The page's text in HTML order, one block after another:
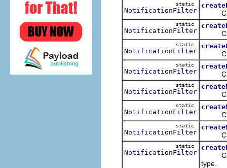
static
NotificationFilter
static
NotificationFilter
static
NotificationFilter
static
NotificationFilter
static
NotificationFilter
static
NotificationFilter
static
NotificationFilter
static
NotificationFilter
type.